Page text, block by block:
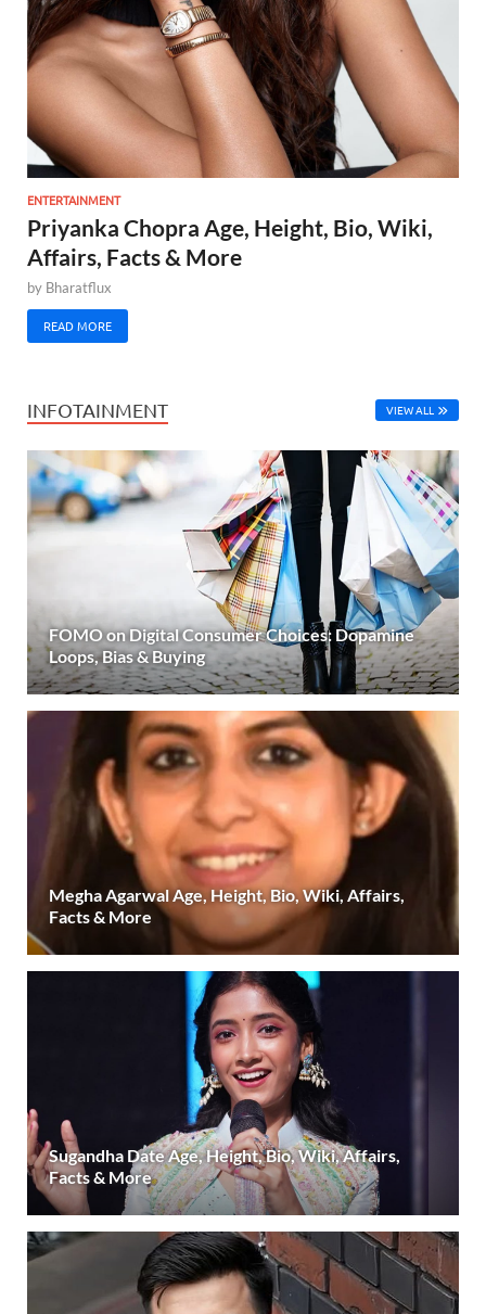
ENTERTAINMENT
Priyanka Chopra Age, Height, Bio, Wiki,
Affairs, Facts & More
by Bharatflux
READ MORE
INFOTAINMENT VIEW ALL
FOMO on Digital Consumer Choices: Dopamine
Loops, Bias & Buying
Megha Agarwal Age, Height, Bio, Wiki, Affairs,
Facts & More
Sugandha Date Age, Height, Bio, Wiki, Affairs,
Facts & More